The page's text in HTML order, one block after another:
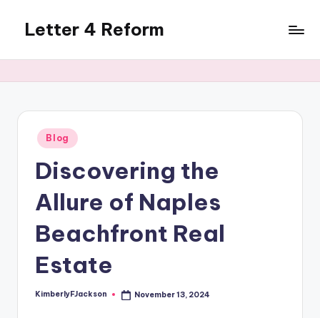
content
Letter 4 Reform
revealing
topics
Posted
in
Blog
Discovering the
Allure of Naples
Beachfront Real
Estate
Posted
KimberlyFJackson November 13, 2024